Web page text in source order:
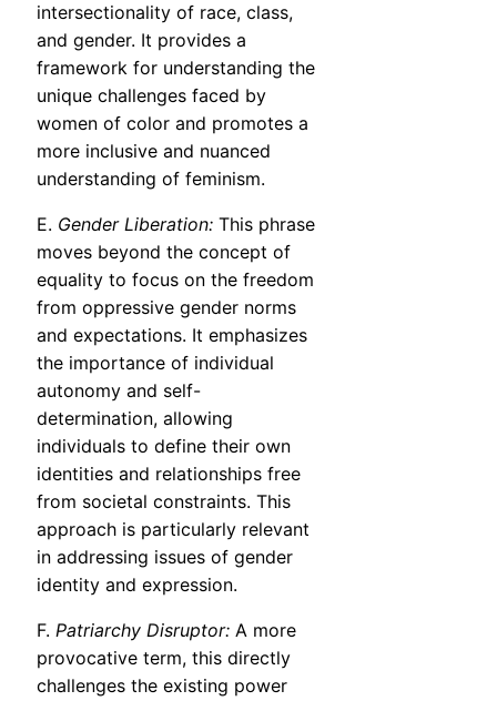
intersectionality of race, class,
and gender. It provides a
framework for understanding the
unique challenges faced by
women of color and promotes a
more inclusive and nuanced
understanding of feminism.
E. Gender Liberation: This phrase
moves beyond the concept of
equality to focus on the freedom
from oppressive gender norms
and expectations. It emphasizes
the importance of individual
autonomy and self-
determination, allowing
individuals to define their own
identities and relationships free
from societal constraints. This
approach is particularly relevant
in addressing issues of gender
identity and expression.
F. Patriarchy Disruptor: A more
provocative term, this directly
challenges the existing power